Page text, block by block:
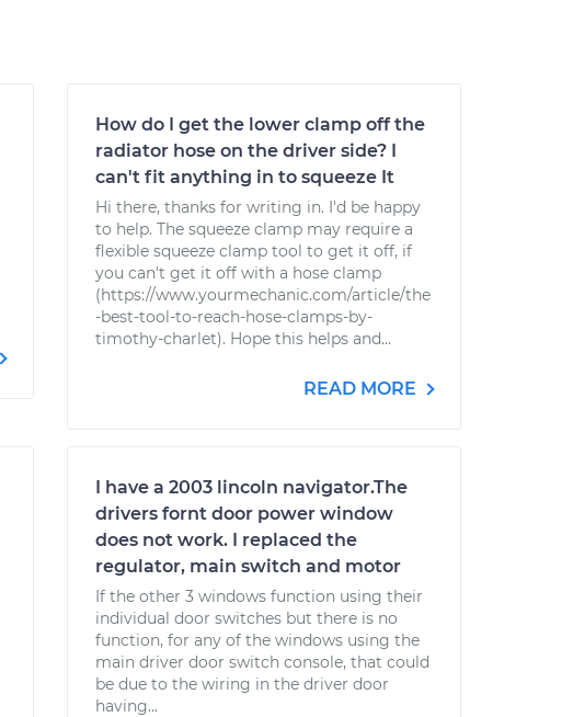
How do I get the lower clamp off the
radiator hose on the driver side? I
can't fit anything in to squeeze It
Hi there, thanks for writing in. I'd be happy
to help. The squeeze clamp may require a
flexible squeeze clamp tool to get it off, if
you can't get it off with a hose clamp
(https://www.yourmechanic.com/article/the
-best-tool-to-reach-hose-clamps-by-
timothy-charlet). Hope this helps and...
READ MORE
I have a 2003 lincoln navigator.The
drivers fornt door power window
does not work. I replaced the
regulator, main switch and motor
If the other 3 windows function using their
individual door switches but there is no
function, for any of the windows using the
main driver door switch console, that could
be due to the wiring in the driver door
having...